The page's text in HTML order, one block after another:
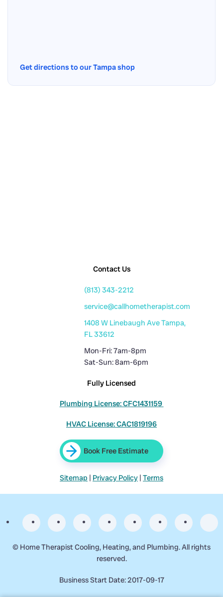
Get directions to our Tampa shop
Contact Us
(813) 343-2212
service@callhometherapist.com
1408 W Linebaugh Ave Tampa,
FL 33612
Mon-Fri: 7am-8pm
Sat-Sun: 8am-6pm
Fully Licensed
Plumbing License: CFC1431159
HVAC License: CAC1819196
Book Free Estimate
Sitemap | Privacy Policy | Terms
© Home Therapist Cooling, Heating, and Plumbing. All rights
reserved.
Business Start Date: 2017-09-17